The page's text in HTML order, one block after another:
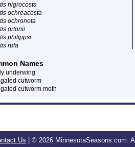
nigrocosta
ochreacosta
ochronota
ortonii
philippsi
rufa
Names
underwing
cutworm
cutworm moth
Us | © 2026 MinnesotaSeasons.com.